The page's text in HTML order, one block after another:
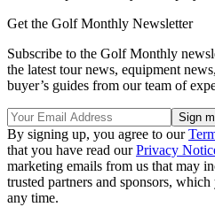
Get the Golf Monthly Newsletter
Subscribe to the Golf Monthly
the latest tour news, equipment
buyer’s guides from our team of
By signing up, you agree to our
that you have read ourPrivacy
marketing emails from us that may
trusted partners and sponsors,
any time.